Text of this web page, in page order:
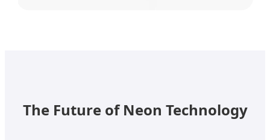
The Future of Neon Technology